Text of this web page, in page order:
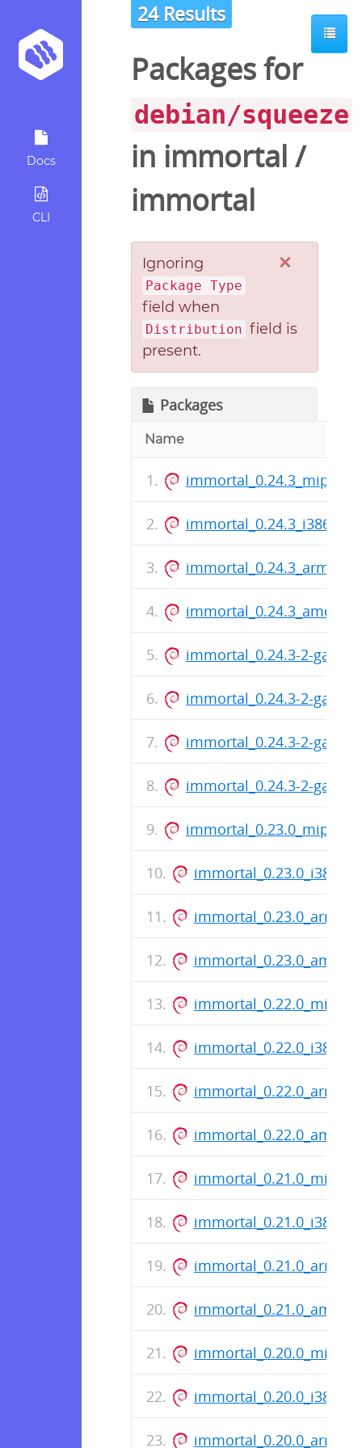
Docs
CLI
24 Results
Packages for
debian/squeeze
in immortal /
immortal
×
Ignoring
Package Type
field when
Distribution field is
present.
Packages
Name
immortal_0.24.3_i386.deb
immortal_0.24.3-2-
immortal_0.24.3-2-
immortal_0.24.3-2-
immortal_0.24.3-2-